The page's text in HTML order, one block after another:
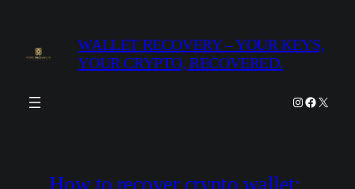
content
WALLET RECOVERY – YOUR KEYS,
YOUR CRYPTO, RECOVERED.
Instagram
Facebook
X
How to recover crypto wallet: